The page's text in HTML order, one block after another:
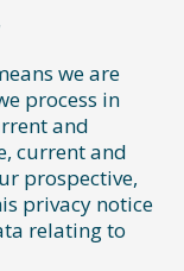
we are
process in
and
current and
prospective,
privacy notice
relating to